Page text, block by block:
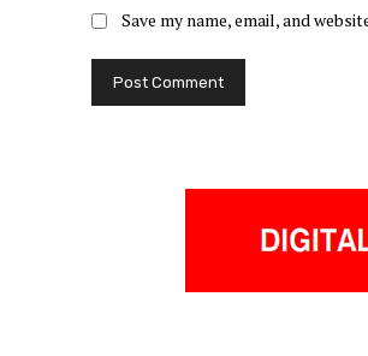
Save my name, email, and